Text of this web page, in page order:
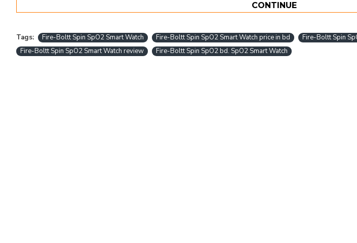
CONTINUE
Tags: Fire-Boltt Spin SpO2 Smart Watch Fire-Boltt Spin SpO2 Smart Watch price in bd
Fire-Boltt Spin
Fire-Boltt Spin SpO2 Smart Watch review
Fire-Boltt Spin SpO2 bd. SpO2 Smart Watch